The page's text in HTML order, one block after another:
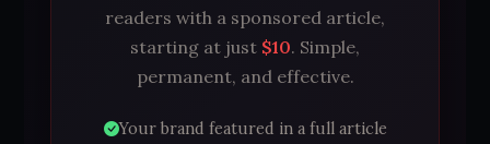
readers with a sponsored article,
starting at just $10. Simple,
permanent, and effective.
Your brand featured in a full article